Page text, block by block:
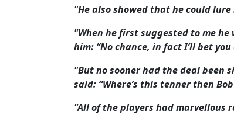
"He also showed that he could
"When he first suggested to me
him: “No chance, in fact I’ll bet
"But no sooner had the deal been
said: “Where’s this tenner then
"All of the players had marvellous